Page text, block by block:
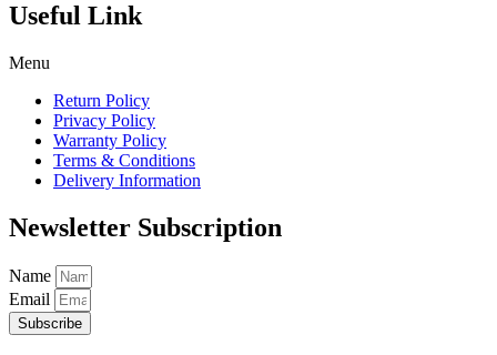
Useful Link
Menu
Return Policy
Privacy Policy
Warranty Policy
Terms & Conditions
Delivery Information
Newsletter Subscription
Name
Email
Subscribe